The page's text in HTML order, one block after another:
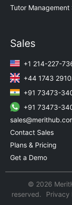
Tutor Management
Sales
+1 214-227-
+44 1743
+91 73473-
+91 73473-
Contact Sales
Plans & Pricing
Get a Demo
© 2026
reserved.
Privacy